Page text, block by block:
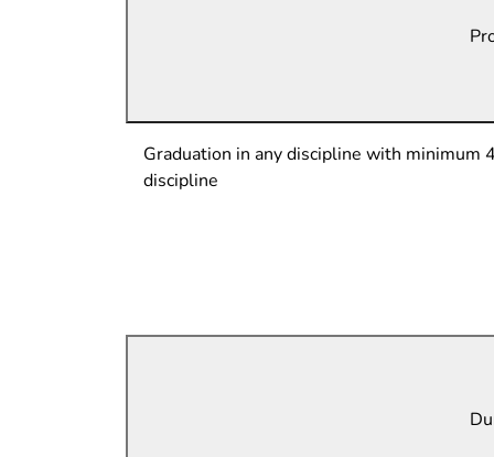
Graduation in any discipline with minimum
discipline